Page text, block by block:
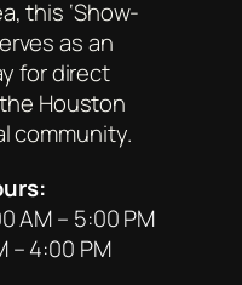
this ‘Show-
as an
for direct
Houston
community.
AM – 5:00 PM
– 4:00 PM